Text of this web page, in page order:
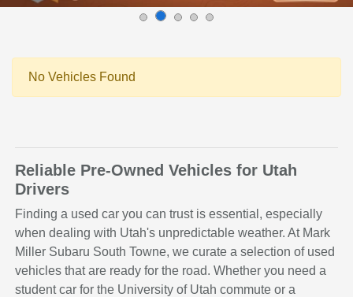
No Vehicles Found
Reliable Pre-Owned Vehicles for Utah
Drivers
Finding a used car you can trust is essential, especially
when dealing with Utah's unpredictable weather. At Mark
Miller Subaru South Towne, we curate a selection of used
vehicles that are ready for the road. Whether you need a
student car for the University of Utah commute or a